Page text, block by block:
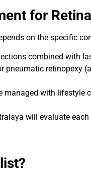
for
on the specific
combined with
pneumatic retinopexy
managed with lifestyle
will evaluate